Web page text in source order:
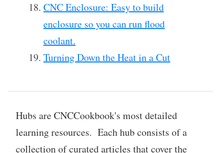
CNC Enclosure: Easy to build
enclosure so you can run flood
coolant.
Turning Down the Heat in a Cut
Hubs are CNCCookbook's most detailed
learning resources. Each hub consists of a
collection of curated articles that cover the